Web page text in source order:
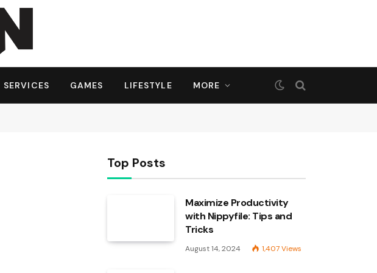
SERVICES GAMES LIFESTYLE MORE
Top Posts
Maximize Productivity
with Nippyfile: Tips and
Tricks
August 14, 2024 1,407Views